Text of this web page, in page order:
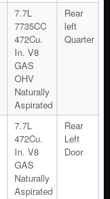
7.7L
7735CC
472Cu.
In. V8
GAS
OHV
Naturally
Aspirated
Rear
left
Quarter
7.7L
472Cu.
In. V8
GAS
Naturally
Aspirated
Rear
Left
Door